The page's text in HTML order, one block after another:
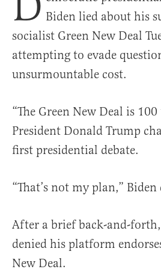
Biden lied about his
socialist Green New Deal
attempting to evade
unsurmountable cost.
“The Green New Deal is
President Donald Trump
first presidential debate.
“That’s not my plan,”
After a brief back-and-
denied his platform
New Deal.